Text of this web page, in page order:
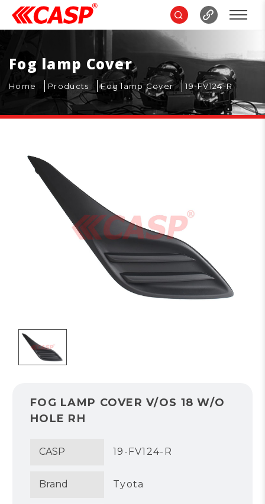
Fog lamp Cover
Home Products Fog lamp Cover 19-FV124-R
FOG LAMP COVER V/OS 18 W/O
HOLE RH
CASP 19-FV124-R
Brand Tyota